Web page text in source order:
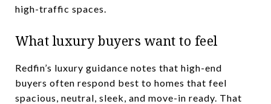
high-traffic spaces.
What luxury buyers want to feel
Redfin’s luxury guidance notes that high-end
buyers often respond best to homes that feel
spacious, neutral, sleek, and move-in ready. That